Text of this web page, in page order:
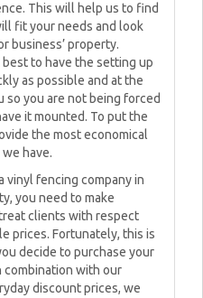
This will help us to find
fit your needs and look
business’ property.
to have the setting up
as possible and at the
so you are not being forced
it mounted. To put the
the most economical
have.
vinyl fencing company in
you need to make
clients with respect
prices. Fortunately, this is
decide to purchase your
combination with our
discount prices, we